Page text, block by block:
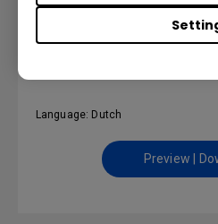
DMS Local User
Language: Dutch
Preview |